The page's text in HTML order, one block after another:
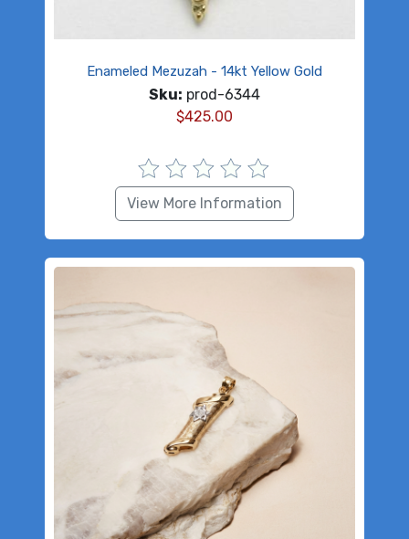
Enameled Mezuzah - 14kt Yellow Gold
Sku: prod-6344
$425.00
View More Information